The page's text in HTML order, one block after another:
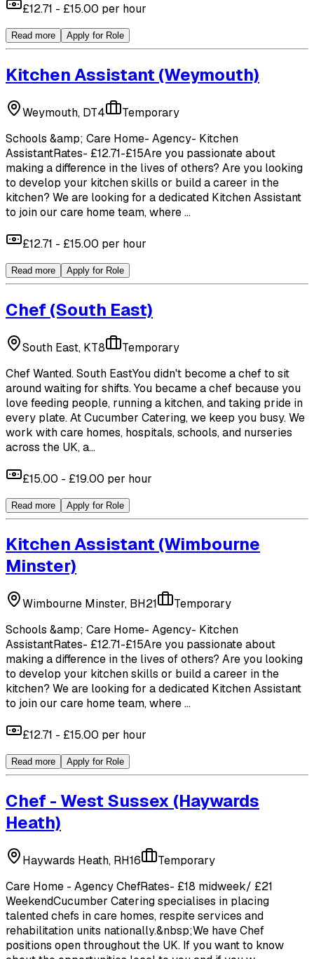
£12.71 - £15.00 per hour
Read more Apply for Role
Kitchen Assistant (Weymouth)
Weymouth, DT4
Temporary
Schools &amp; Care Home- Agency- Kitchen
AssistantRates- £12.71-£15Are you passionate about
making a difference in the lives of others? Are you looking
to develop your kitchen skills or build a career in the
kitchen? We are looking for a dedicated Kitchen Assistant
to join our care home team, where ...
£12.71 - £15.00 per hour
Read more Apply for Role
Chef (South East)
South East, KT8
Temporary
Chef Wanted. South EastYou didn't become a chef to sit
around waiting for shifts. You became a chef because you
love feeding people, running a kitchen, and taking pride in
every plate. At Cucumber Catering, we keep you busy. We
work with care homes, hospitals, schools, and nurseries
across the UK, a...
£15.00 - £19.00 per hour
Read more Apply for Role
Kitchen Assistant (Wimbourne
Minster)
Wimbourne Minster, BH21
Temporary
Schools &amp; Care Home- Agency- Kitchen
AssistantRates- £12.71-£15Are you passionate about
making a difference in the lives of others? Are you looking
to develop your kitchen skills or build a career in the
kitchen? We are looking for a dedicated Kitchen Assistant
to join our care home team, where ...
£12.71 - £15.00 per hour
Read more Apply for Role
Chef - West Sussex (Haywards
Heath)
Haywards Heath, RH16
Temporary
Care Home - Agency ChefRates- £18 midweek/ £21
WeekendCucumber Catering specialises in placing
talented chefs in care homes, respite services and
rehabilitation units nationally.&nbsp;We have Chef
positions open throughout the UK. If you want to know